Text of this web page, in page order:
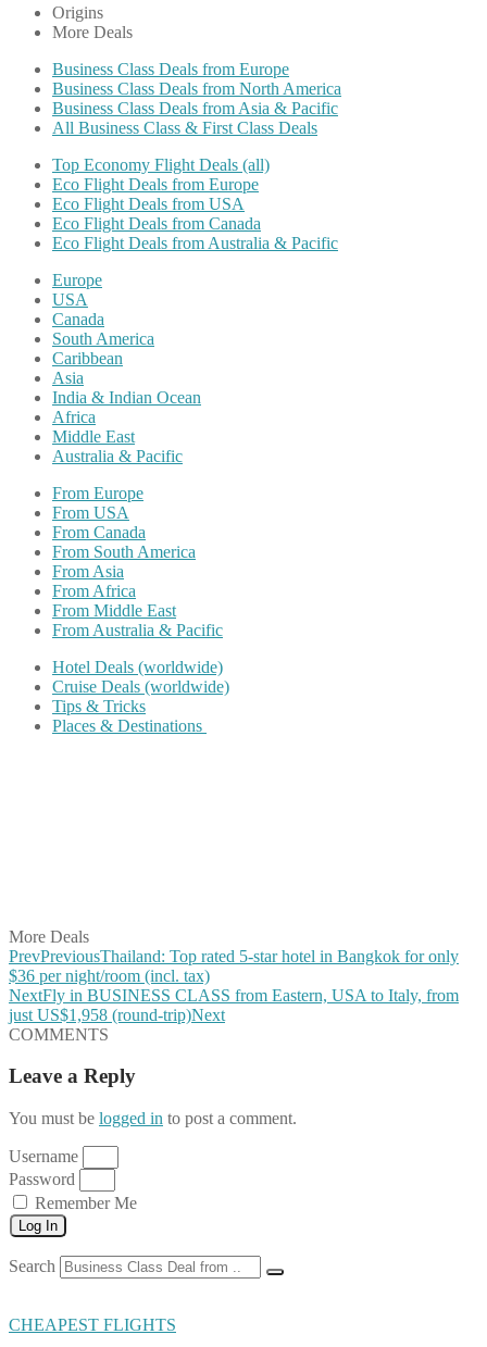
Origins
More Deals
Business Class Deals from Europe
Business Class Deals from North America
Business Class Deals from Asia & Pacific
All Business Class & First Class Deals
Top Economy Flight Deals (all)
Eco Flight Deals from Europe
Eco Flight Deals from USA
Eco Flight Deals from Canada
Eco Flight Deals from Australia & Pacific
Europe
USA
Canada
South America
Caribbean
Asia
India & Indian Ocean
Africa
Middle East
Australia & Pacific
From Europe
From USA
From Canada
From South America
From Asia
From Africa
From Middle East
From Australia & Pacific
Hotel Deals (worldwide)
Cruise Deals (worldwide)
Tips & Tricks
Places & Destinations
More Deals
PrevPreviousThailand: Top rated 5-star hotel in Bangkok for only
$36 per night/room (incl. tax)
NextFly in BUSINESS CLASS from Eastern, USA to Italy, from
just US$1,958 (round-trip)Next
COMMENTS
Leave a Reply
You must be logged in to post a comment.
Username
Password
Remember Me
Log In
Search
CHEAPEST FLIGHTS